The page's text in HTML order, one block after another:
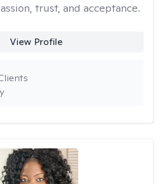
trust, and acceptance.
View Profile